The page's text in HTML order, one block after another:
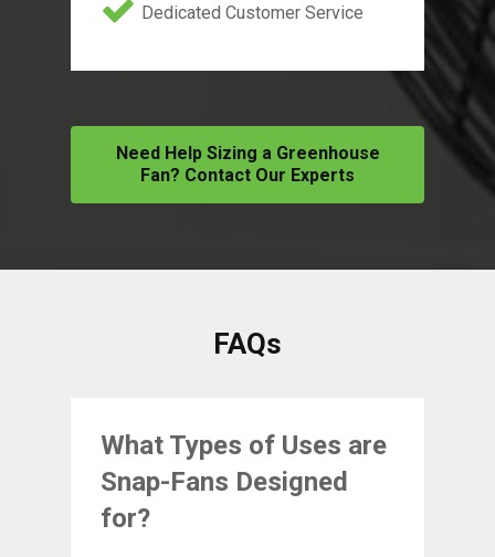
Dedicated Customer Service
Need Help Sizing a Greenhouse
Fan? Contact Our Experts
FAQs
What Types of Uses are
Snap-Fans Designed
for?